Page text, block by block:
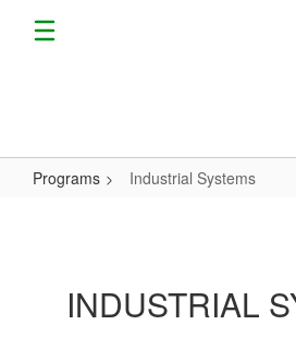
Programs Industrial Systems
INDUSTRIAL